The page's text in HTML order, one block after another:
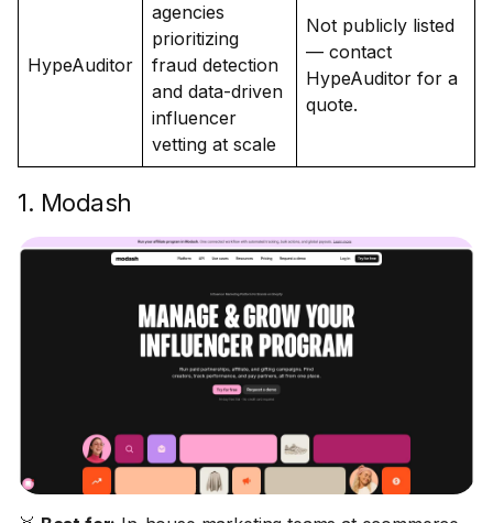
HypeAuditor
agencies
prioritizing
fraud detection
and data-driven
influencer
vetting at scale
Not publicly listed
— contact
HypeAuditor for a
quote.
1. Modash